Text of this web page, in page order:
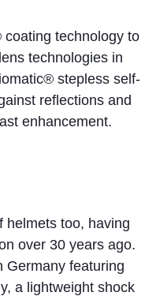
technology to
technologies in
stepless self-
reflections and
enhancement.
helmets too, having
over 30 years ago.
Germany featuring
a lightweight shock